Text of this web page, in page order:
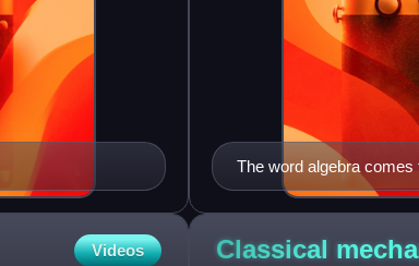
The word algebra
Videos Classical